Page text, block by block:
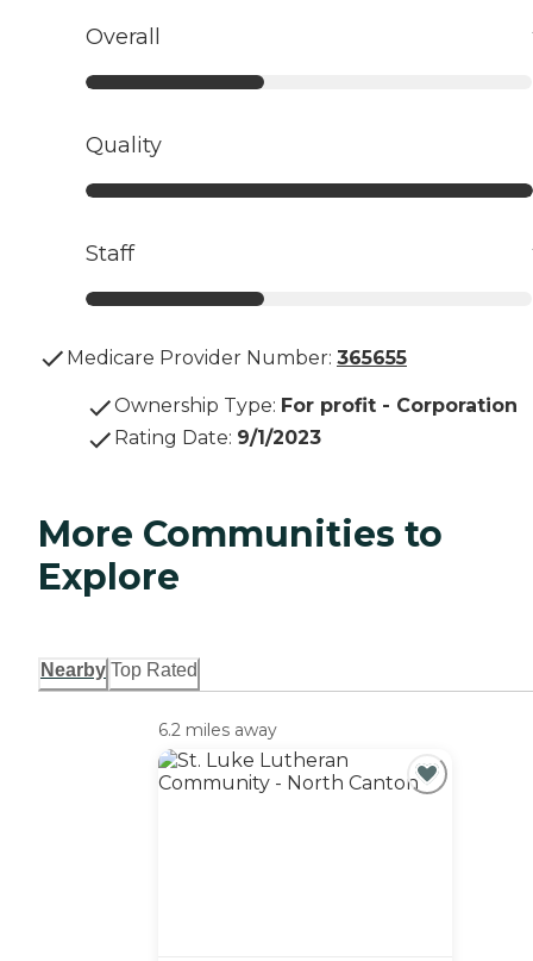
Overall
Quality
Staff
Medicare Provider Number: 365655
Ownership Type: For profit - Corporation
Rating Date: 9/1/2023
More Communities to
Explore
Nearby Top Rated
6.2 miles away